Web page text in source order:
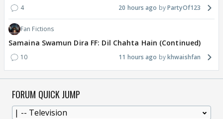
4 20 hours ago PartyOf123
Fan Fictions
Samaina Swamun Dira FF: Dil Chahta Hain (Continued)
10 11 hours ago khwaishfan
FORUM QUICK JUMP